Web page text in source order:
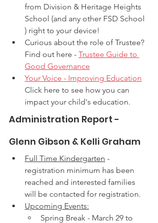
from Division & Heritage Heights
School (and any other FSD School
) right to your device!
Curious about the role of Trustee?
Find out here - Trustee Guide to
Good Governance
Your Voice - Improving Education
Click here to see how you can
impact your child's education.
Administration Report -
Glenn Gibson & Kelli Graham
Full Time Kindergarten -
registration minimum has been
reached and interested families
will be contacted for registration.
Upcoming Events:
Spring Break - March 29 to